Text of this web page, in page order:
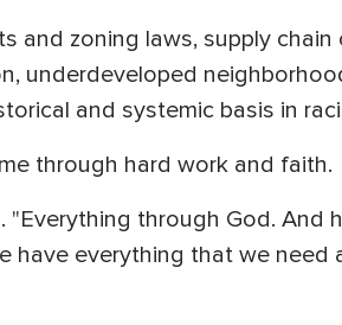
and zoning laws, supply chain
underdeveloped
and systemic basis in
through hard work and faith.
through God. And
have everything that we need